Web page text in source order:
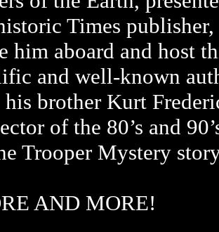
Times
him aboard and host
and well-known
his brother Kurt
of the 80’s and
Trooper Mystery
AND MORE!